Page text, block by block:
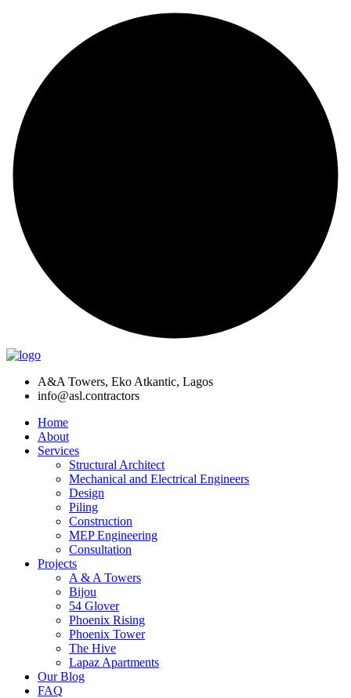
A&A Towers, Eko Atkantic, Lagos
info@asl.contractors
Home
About
Services
Structural Architect
Mechanical and Electrical Engineers
Design
Piling
Construction
MEP Engineering
Consultation
Projects
A & A Towers
Bijou
54 Glover
Phoenix Rising
Phoenix Tower
The Hive
Lapaz Apartments
Our Blog
FAQ